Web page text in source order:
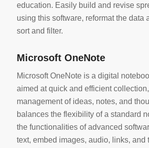
education. Easily build and revise
using this software, reformat the data
sort and filter.
Microsoft OneNote
Microsoft OneNote is a digital
aimed at quick and efficient
management of ideas, notes, and
balances the flexibility of a standard
the functionalities of advanced
text, embed images, audio, links, and